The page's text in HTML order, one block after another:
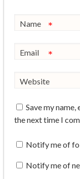
Name *
Email *
Website
Save my
the next time I
Notify me of
Notify me of